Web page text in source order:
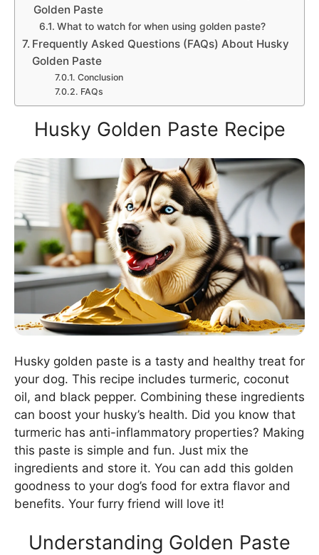
Golden Paste
What to watch for when using golden paste?
Frequently Asked Questions (FAQs) About Husky
Golden Paste
Conclusion
FAQs
Husky Golden Paste Recipe
Husky golden paste is a tasty and healthy treat for
your dog. This recipe includes turmeric, coconut
oil, and black pepper. Combining these ingredients
can boost your husky’s health. Did you know that
turmeric has anti-inflammatory properties? Making
this paste is simple and fun. Just mix the
ingredients and store it. You can add this golden
goodness to your dog’s food for extra flavor and
benefits. Your furry friend will love it!
Understanding Golden Paste